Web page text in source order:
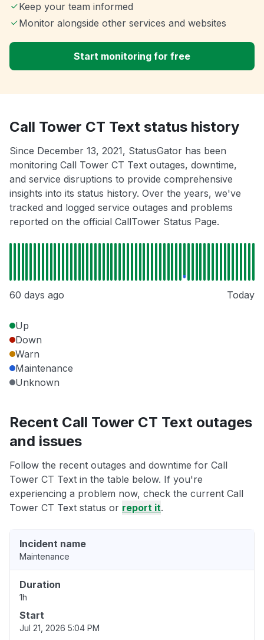
Keep your team informed
Monitor alongside other services and websites
Start monitoring for free
Call Tower CT Text status history
Since December 13, 2021, StatusGator has been
monitoring Call Tower CT Text outages, downtime,
and service disruptions to provide comprehensive
insights into its status history. Over the years, we've
tracked and logged service outages and problems
reported on the official CallTower Status Page.
60 days ago Today
Up
Down
Warn
Maintenance
Unknown
Recent Call Tower CT Text outages
and issues
Follow the recent outages and downtime for Call
Tower CT Text in the table below. If you're
experiencing a problem now, check the current Call
Tower CT Text status or report it.
Incident name
Maintenance
Duration
1h
Start
Jul 21, 2026 5:04 PM